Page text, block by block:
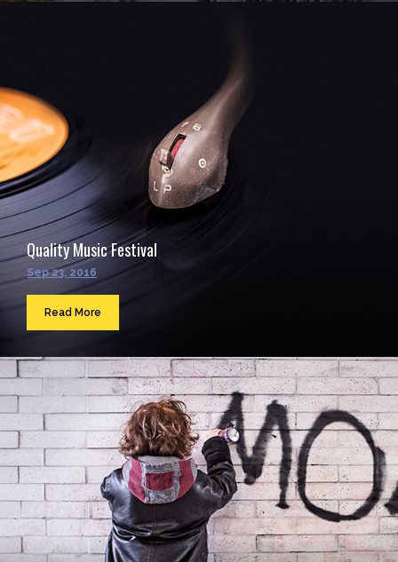
Quality Music Festival
Sep 23, 2016
Read More